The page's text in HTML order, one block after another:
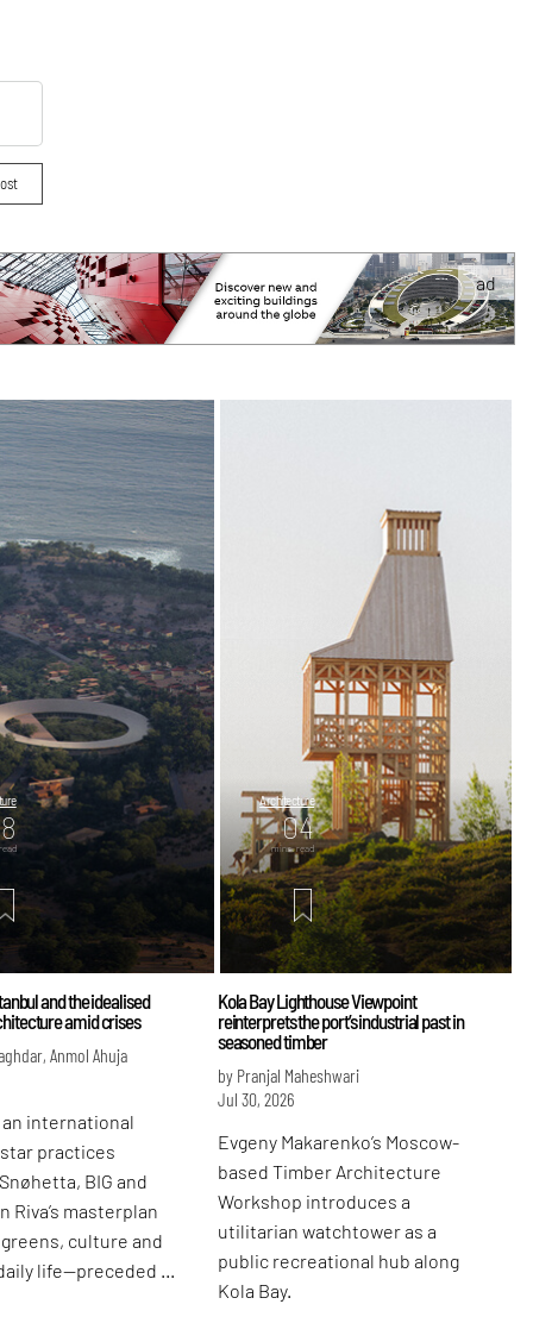
and the idealised
amid crises
Anmol Ahuja
international
practices
BIG and
Riva’s masterplan
culture and
life—preceded by
Architecture
04
mins. read
Kola Bay Lighthouse Viewpoint
reinterprets the port’s industrial past in
seasoned timber
by Pranjal Maheshwari
Jul 30, 2026
Evgeny Makarenko’s Moscow-
based Timber Architecture
Workshop introduces a
utilitarian watchtower as a
public recreational hub along
Kola Bay.